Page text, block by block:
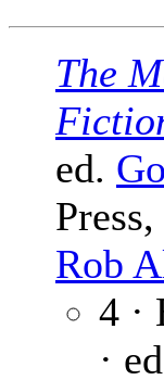
The
ed.
Rob
4 ·
· ed